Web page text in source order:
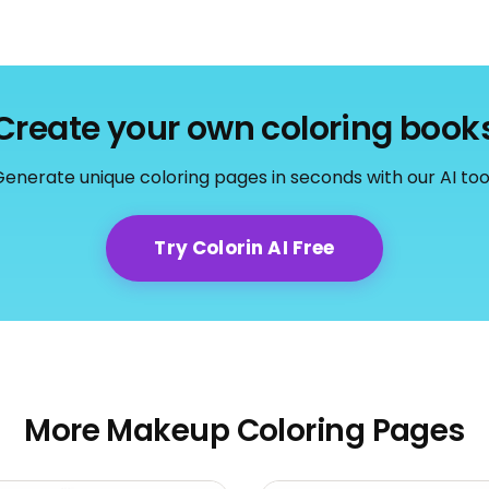
your own coloring
unique coloring pages in seconds with our AI
Try Colorin AI Free
More Makeup Coloring Pages